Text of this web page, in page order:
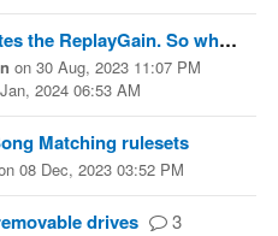
Beatunes only computes the ReplayGain. So what tool would you recommend to normalize files (to a given level like -14 LUFS) ?
on 30 Aug, 2023 11:07 PM
2024 06:53 AM
Matching rulesets
08 Dec, 2023 03:52 PM
drives 3